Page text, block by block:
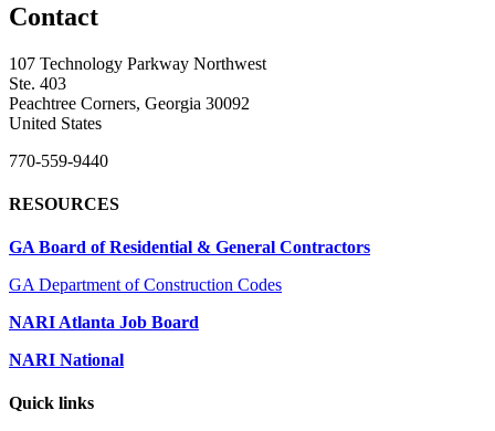
Contact
107 Technology Parkway Northwest
Ste. 403
Peachtree Corners, Georgia 30092
United States
770-559-9440
RESOURCES
GA Board of Residential & General Contractors
GA Department of Construction Codes
NARI Atlanta Job Board
NARI National
Quick links